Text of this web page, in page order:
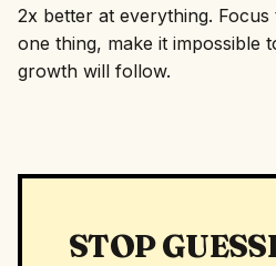
2x better at everything.
one thing, make it impossible
growth will follow.
STOP